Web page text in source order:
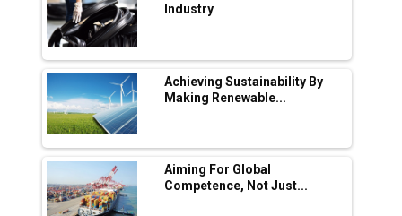
Ashok Leyland to Roll Out EV Buses from
Lucknow Plant by August
MSSSL Plans New Greenfield Steel Plant to
Boost Output
Godrej Tooling Expands Footprint in India’s
Fast-Growing EV Manufacturing Sector
India Emerges as Key Hub for Apple iPhone
Production
Industry
Achieving Sustainability By
Making Renewable...
Aiming For Global
Competence, Not Just...